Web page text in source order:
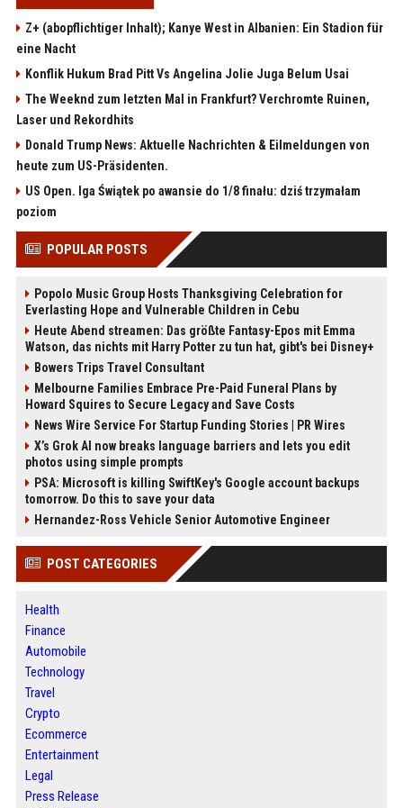
Z+ (abopflichtiger Inhalt); Kanye West in Albanien: Ein Stadion für
eine Nacht
Konflik Hukum Brad Pitt Vs Angelina Jolie Juga Belum Usai
The Weeknd zum letzten Mal in Frankfurt? Verchromte Ruinen,
Laser und Rekordhits
Donald Trump News: Aktuelle Nachrichten & Eilmeldungen von
heute zum US-Präsidenten.
US Open. Iga Świątek po awansie do 1/8 finału: dziś trzymałam
poziom
POPULAR POSTS
Popolo Music Group Hosts Thanksgiving Celebration for
Everlasting Hope and Vulnerable Children in Cebu
Heute Abend streamen: Das größte Fantasy-Epos mit Emma
Watson, das nichts mit Harry Potter zu tun hat, gibt's bei Disney+
Bowers Trips Travel Consultant
Melbourne Families Embrace Pre-Paid Funeral Plans by
Howard Squires to Secure Legacy and Save Costs
News Wire Service For Startup Funding Stories | PR Wires
X’s Grok AI now breaks language barriers and lets you edit
photos using simple prompts
PSA: Microsoft is killing SwiftKey's Google account backups
tomorrow. Do this to save your data
Hernandez-Ross Vehicle Senior Automotive Engineer
POST CATEGORIES
Health
Finance
Automobile
Technology
Travel
Crypto
Ecommerce
Entertainment
Legal
Press Release